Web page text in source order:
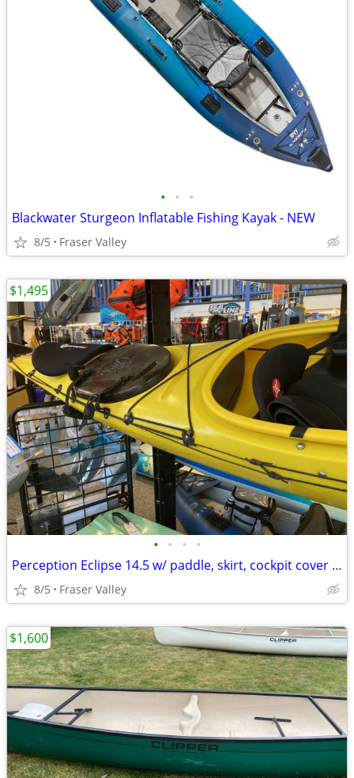
• • •
Blackwater Sturgeon Inflatable Fishing Kayak - NEW
8/5 Fraser Valley
• • • •
Perception Eclipse 14.5 w/ paddle, skirt, cockpit cover & throwbag
8/5 Fraser Valley
$1,495
$1,600